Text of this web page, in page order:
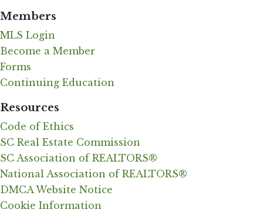
Members
MLS Login
Become a Member
Forms
Continuing Education
Resources
Code of Ethics
SC Real Estate Commission
SC Association of REALTORS®
National Association of REALTORS®
DMCA Website Notice
Cookie Information